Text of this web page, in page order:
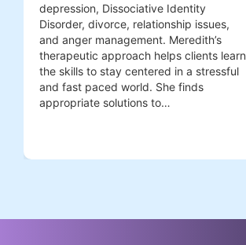
depression, Dissociative Identity
Disorder, divorce, relationship issues,
and anger management. Meredith’s
therapeutic approach helps clients learn
the skills to stay centered in a stressful
and fast paced world. She finds
appropriate solutions to…